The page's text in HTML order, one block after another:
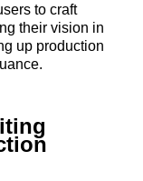
to craft
their vision in
up production